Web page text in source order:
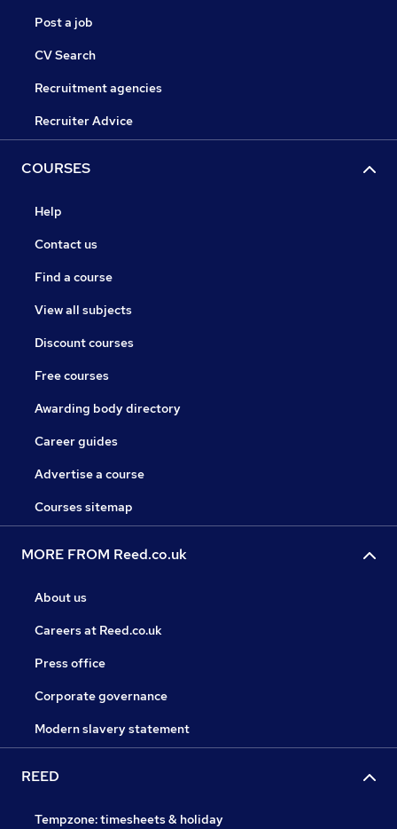
Post a job
CV Search
Recruitment agencies
Recruiter Advice
COURSES
Help
Contact us
Find a course
View all subjects
Discount courses
Free courses
Awarding body directory
Career guides
Advertise a course
Courses sitemap
MORE FROM Reed.co.uk
About us
Careers at Reed.co.uk
Press office
Corporate governance
Modern slavery statement
REED
Tempzone: timesheets & holiday